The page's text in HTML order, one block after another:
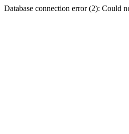
Database connection error (2): Could